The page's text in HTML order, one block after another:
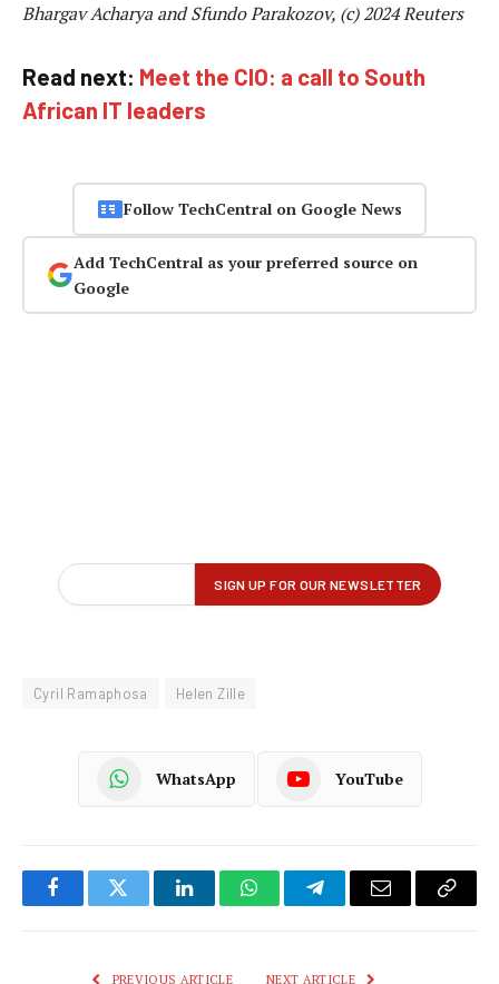
Bhargav Acharya and Sfundo Parakozov, (c) 2024 Reuters
Read next: Meet the CIO: a call to South
African IT leaders
Follow TechCentral on Google News
Add TechCentral as your preferred source on
Google
Cyril Ramaphosa Helen Zille
WhatsApp YouTube
FacebookTwitter LinkedInWhatsAppTelegramEmail
Copy
PREVIOUS ARTICLE NEXT ARTICLE